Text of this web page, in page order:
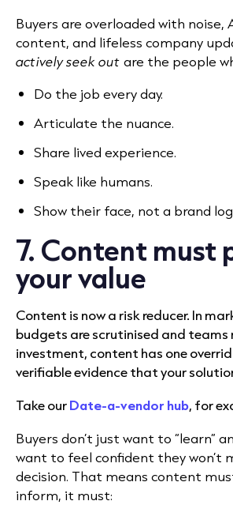
Buyers are overloaded with noise,
content, and lifeless company
actively seek out are the people
Do the job every day.
Articulate the nuance.
Share lived experience.
Speak like humans.
Show their face, not a brand
7. Content must
your value
Content is now a risk reducer. In
budgets are scrutinised and teams
investment, content has one
verifiable evidence that your
Take ourDate-a-vendor hub, for
Buyers don’t just want to “learn”
want to feel confident they won’t
decision. That means content
inform, it must: